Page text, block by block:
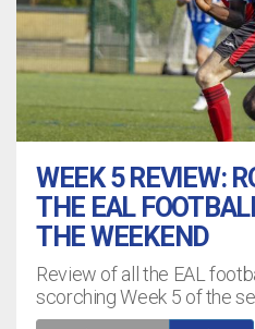
WEEK 5 REVIEW:
THE EAL
THE WEEKEND
Review of all the EAL
scorching Week 5 of the